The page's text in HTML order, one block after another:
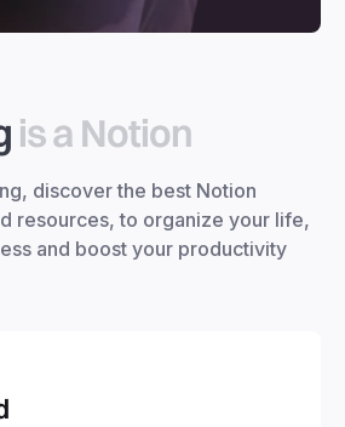
is a Notion
discover the best Notion
resources, to organize your life,
and boost your productivity